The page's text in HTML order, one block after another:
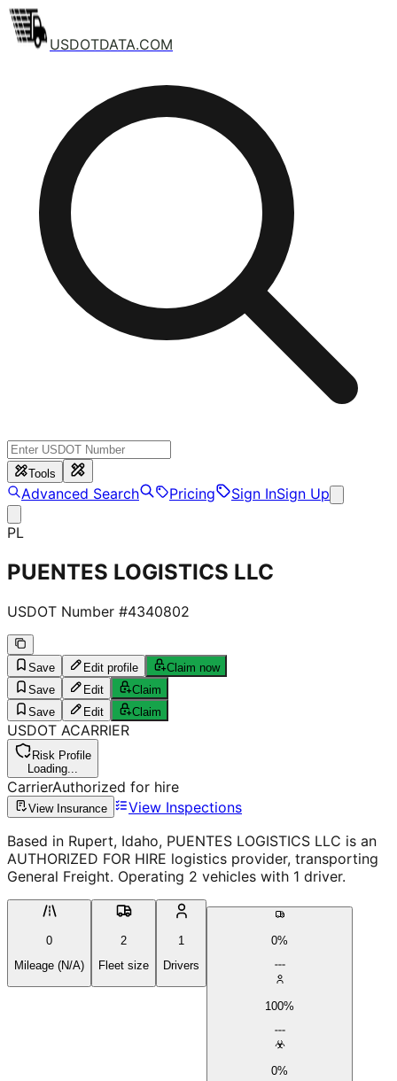
USDOTDATA.COM
Tools
Advanced Search Pricing Sign InSign Up
PL
PUENTES LOGISTICS LLC
USDOT Number #4340802
Save Edit profile
Claim now
Save
Edit
Claim
Save
Edit Claim
USDOT ACARRIER
Risk Profile
Loading...
CarrierAuthorized for hire
View Insurance
View Inspections
Based in Rupert, Idaho, PUENTES LOGISTICS LLC is an
AUTHORIZED FOR HIRE logistics provider, transporting
General Freight. Operating 2 vehicles with 1 driver.
0
Mileage (N/A)
2
Fleet size
1
Drivers
0%
100%
0%